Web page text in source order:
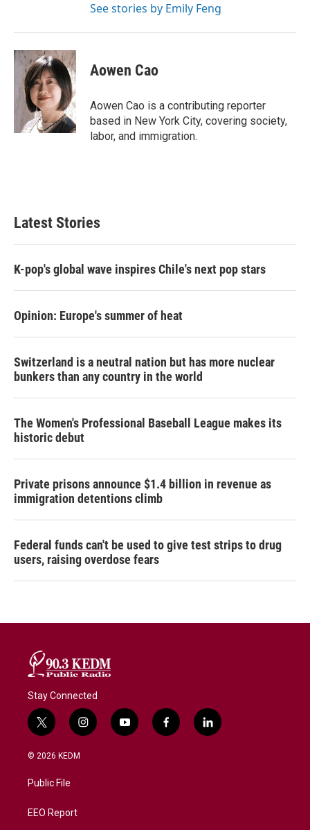
See stories by Emily Feng
Aowen Cao
Aowen Cao is a contributing reporter
based in New York City, covering society,
labor, and immigration.
Latest Stories
K-pop's global wave inspires Chile's next pop stars
Opinion: Europe's summer of heat
Switzerland is a neutral nation but has more nuclear
bunkers than any country in the world
The Women's Professional Baseball League makes its
historic debut
Private prisons announce $1.4 billion in revenue as
immigration detentions climb
Federal funds can't be used to give test strips to drug
users, raising overdose fears
Stay Connected
t
w
i
t
e
i
n
y
o
f
a
l
i
© 2026 KEDM
Public File
EEO Report